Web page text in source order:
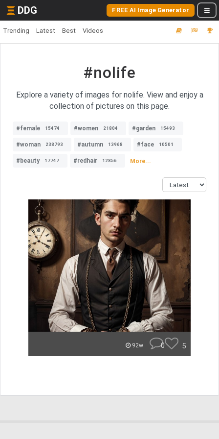
DDG FREE AI Image Generator
Trending Latest Best Videos
#nolife
Explore a variety of images for nolife. View and enjoy a
collection of pictures on this page.
#female 15474 #women 21804 #garden 15493
#woman 238793 #autumn 13968 #face 10501
#beauty 17747 #redhair 12856 More...
92w 0 5